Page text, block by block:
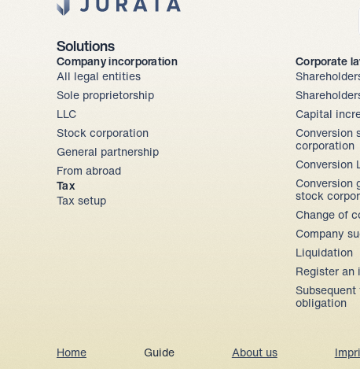
Solutions
Company incorporation
All legal entities
Sole proprietorship
LLC
Stock corporation
General partnership
From abroad
Tax
Tax setup
Corporate
Capital
Conversion
corporation
Conversion
Conversion
stock
Change of
Company
Liquidation
Register an
obligation
Home Guide About us